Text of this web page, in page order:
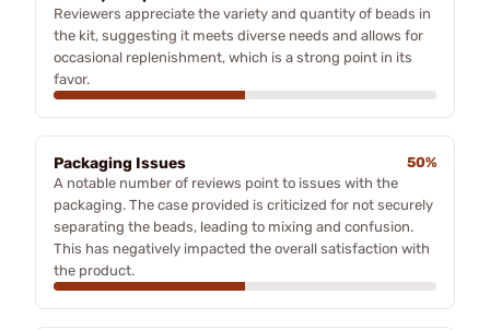
Reviewers appreciate the variety and quantity of beads in
the kit, suggesting it meets diverse needs and allows for
occasional replenishment, which is a strong point in its
favor.
Packaging Issues
50%
A notable number of reviews point to issues with the
packaging. The case provided is criticized for not securely
separating the beads, leading to mixing and confusion.
This has negatively impacted the overall satisfaction with
the product.